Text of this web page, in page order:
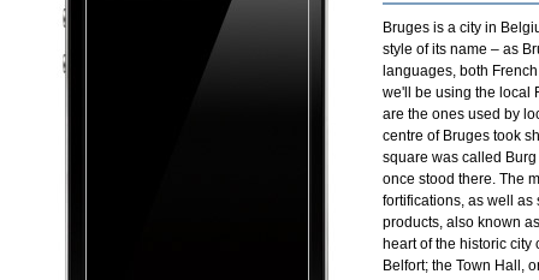
Bruges is a city in
style of its name – as
languages, both
we'll be using the local
are the ones used by
centre of Bruges took
square was called
once stood there. The
fortifications, as well
products, also known
heart of the historic city
Belfort; the Town Hall,